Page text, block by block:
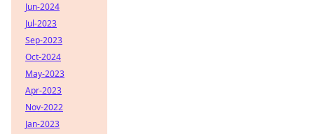
Jun-2024
Jul-2023
Sep-2023
Oct-2024
May-2023
Apr-2023
Nov-2022
Jan-2023